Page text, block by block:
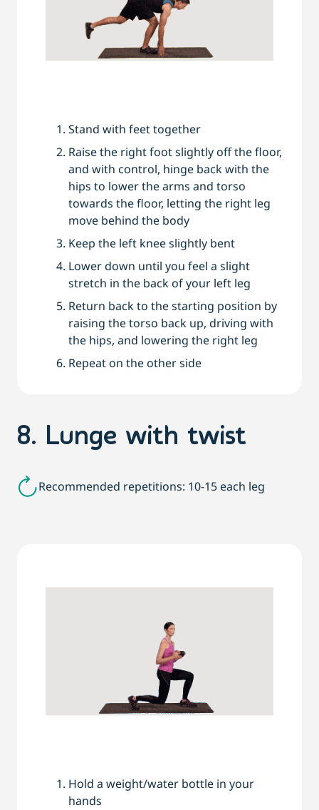
Stand with feet together
Raise the right foot slightly off the floor,
and with control, hinge back with the
hips to lower the arms and torso
towards the floor, letting the right leg
move behind the body
Keep the left knee slightly bent
Lower down until you feel a slight
stretch in the back of your left leg
Return back to the starting position by
raising the torso back up, driving with
the hips, and lowering the right leg
Repeat on the other side
8. Lunge with twist
Recommended repetitions: 10-15 each leg
Hold a weight/water bottle in your
hands